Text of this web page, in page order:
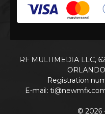
RF MULTIMEDIA LLC,
Registration
E-mail:
© 2026